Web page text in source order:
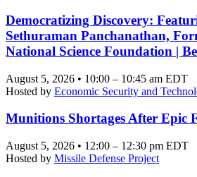
Democratizing Discovery:
Sethuraman Panchanathan,
National Science Foundation |
August 5, 2026 • 10:00 – 10:45 am EDT
Hosted by Economic Security and
Munitions Shortages After Epic
August 5, 2026 • 12:00 – 12:30 pm EDT
Hosted by Missile Defense Project